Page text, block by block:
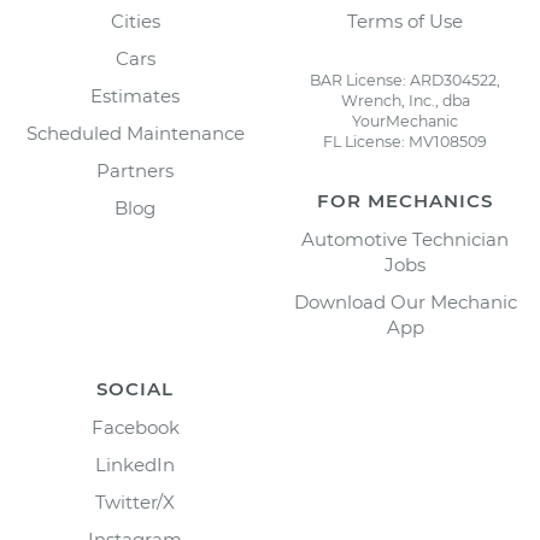
Cities
Cars
Estimates
Scheduled Maintenance
Partners
Blog
Terms of Use
BAR License: ARD304522,
Wrench, Inc., dba
YourMechanic
FL License: MV108509
FOR MECHANICS
Automotive Technician
Jobs
Download Our Mechanic
App
SOCIAL
Facebook
LinkedIn
Twitter/X